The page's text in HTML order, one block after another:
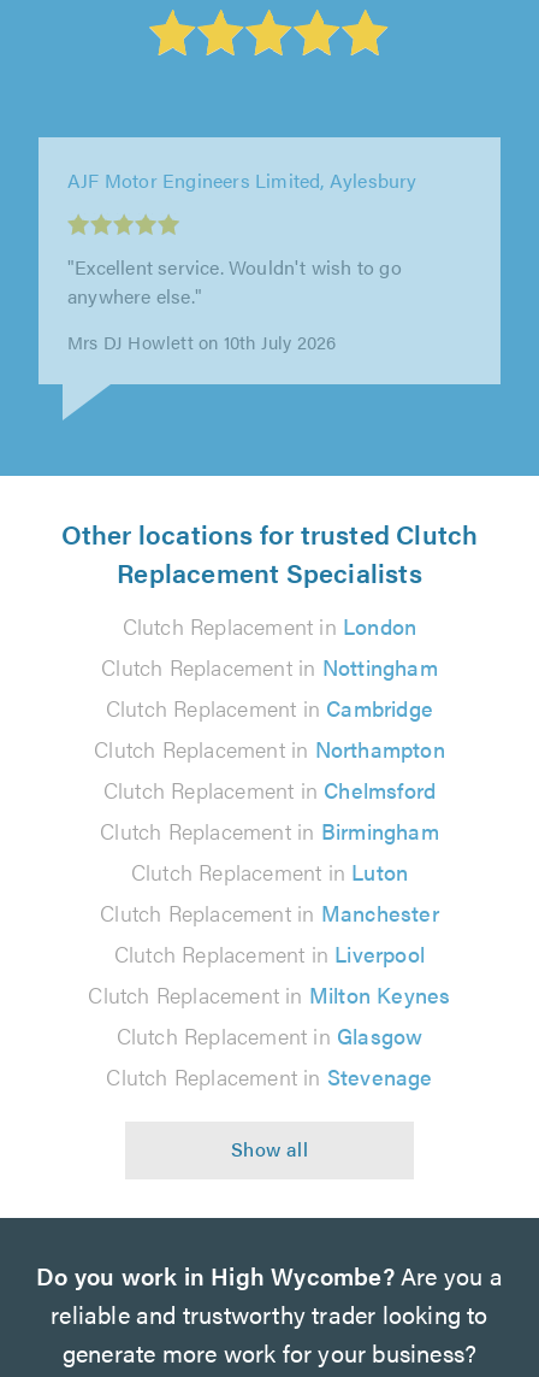
AJF Motor Engineers Limited, Aylesbury
"Have had my Rover repaired there first for
cambelt then for auto gearbox repair, first
class job both times, good advice..."
Other locations for trusted Clutch
Replacement Specialists
Clutch Replacement in London
Clutch Replacement in Nottingham
Clutch Replacement in Cambridge
Clutch Replacement in Northampton
Clutch Replacement in Chelmsford
Clutch Replacement in Birmingham
Clutch Replacement in Luton
Clutch Replacement in Manchester
Clutch Replacement in Liverpool
Clutch Replacement in Milton Keynes
Clutch Replacement in Glasgow
Clutch Replacement in Stevenage
Do you work in High Wycombe?Are you a
reliable and trustworthy trader looking to
generate more work for your business?